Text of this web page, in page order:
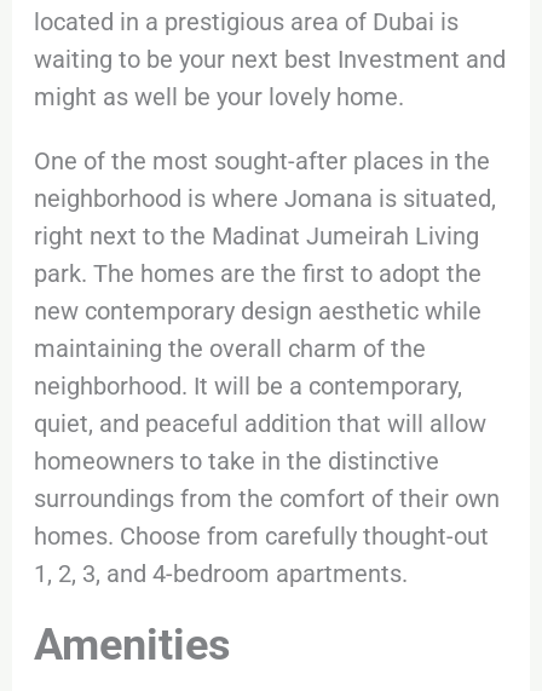
located in a prestigious area of Dubai is
waiting to be your next best Investment and
might as well be your lovely home.
One of the most sought-after places in the
neighborhood is where Jomana is situated,
right next to the Madinat Jumeirah Living
park. The homes are the first to adopt the
new contemporary design aesthetic while
maintaining the overall charm of the
neighborhood. It will be a contemporary,
quiet, and peaceful addition that will allow
homeowners to take in the distinctive
surroundings from the comfort of their own
homes. Choose from carefully thought-out
1, 2, 3, and 4-bedroom apartments.
Amenities